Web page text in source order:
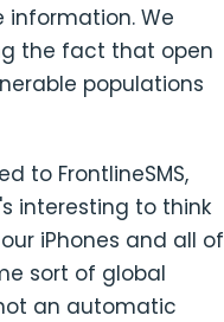
information. We
the fact that open
populations
to FrontlineSMS,
interesting to think
iPhones and all of
sort of global
an automatic